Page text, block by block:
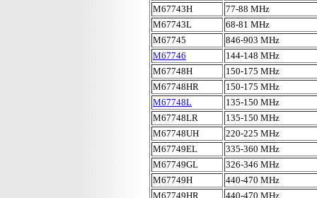
M67743H
77-88 MHz
M67743L
68-81 MHz
M67745
846-903 MHz
M67746
144-148 MHz
M67748H
150-175 MHz
M67748HR
150-175 MHz
M67748L
135-150 MHz
M67748LR
135-150 MHz
M67748UH
220-225 MHz
M67749EL
335-360 MHz
M67749GL
326-346 MHz
M67749H
440-470 MHz
M67749HR
440-470 MHz